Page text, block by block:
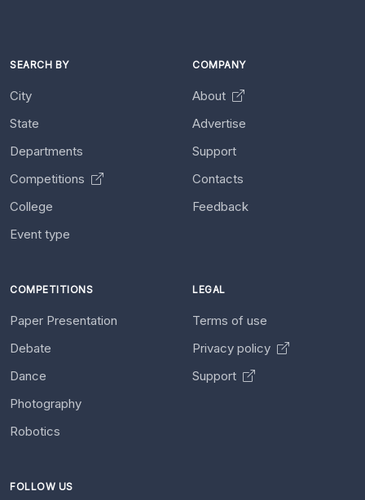
SEARCH BY
City
State
Departments
Competitions
College
Event type
COMPANY
About
Advertise
Support
Contacts
Feedback
COMPETITIONS
Paper Presentation
Debate
Dance
Photography
Robotics
LEGAL
Terms of use
Privacy policy
Support
FOLLOW US